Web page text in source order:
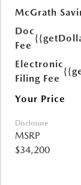
McGrath
Doc
Fee
Electronic
Filing Fee
Your Price
Disclosure
MSRP
$34,200